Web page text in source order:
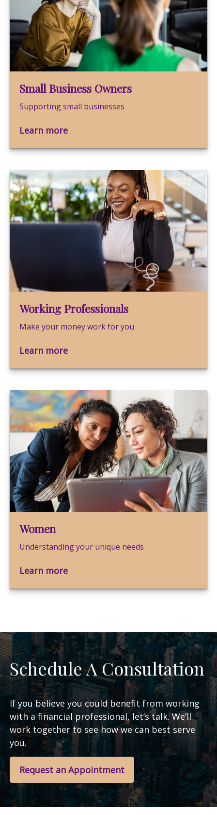
Small Business Owners
Supporting small businesses
Learn more
Working Professionals
Make your money work for you
Learn more
Women
Understanding your unique needs
Learn more
Schedule A Consultation
If you believe you could benefit from working
with a financial professional, let’s talk. We’ll
work together to see how we can best serve
you.
Request an Appointment